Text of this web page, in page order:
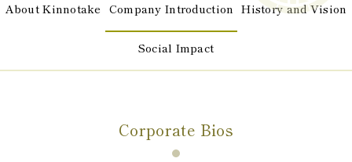
About Kinnotake Company Introduction History and Vision
Social Impact
Corporate Bios